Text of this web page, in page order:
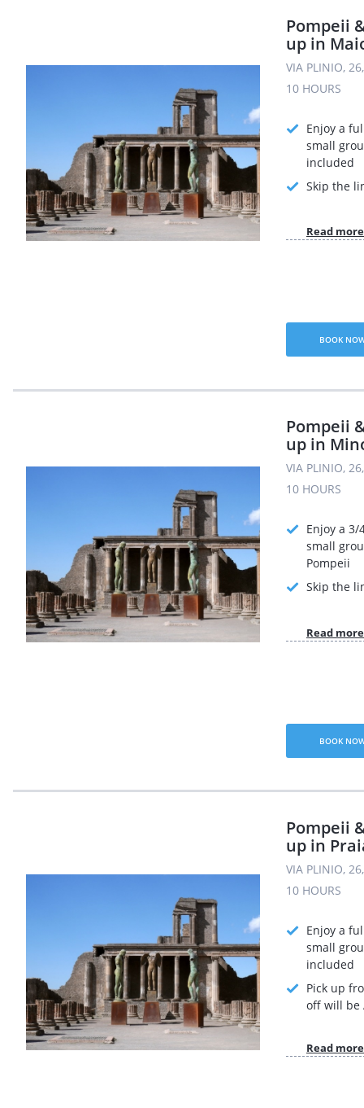
Pompeii
up in
VIA PLINIO,
10 HOURS
Enjoy a
small
included
Skip the
Read more
BOOK
Pompeii
up in
VIA PLINIO,
10 HOURS
Enjoy a
small
Pompeii
Skip the
Read more
BOOK
Pompeii
up in
VIA PLINIO,
10 HOURS
Enjoy a
small
included
Pick up
off will be
Read more